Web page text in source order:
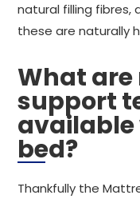
natural filling fibres,
these are naturally
What
support
bed?
Thankfully the